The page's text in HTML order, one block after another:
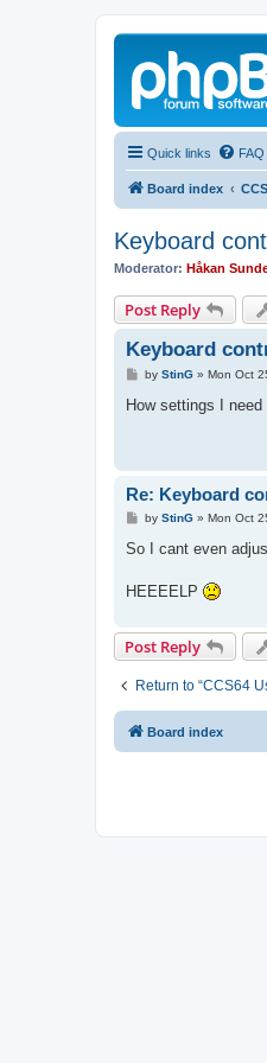
Quick links FAQ
Board index
Keyboard
Moderator: Håkan
Post Reply
Keyboard
P
s
by StinG» Mon Oct
How settings I
Re: Keyboard
P
s
by StinG» Mon Oct
So I cant even
HEEEELP
Post Reply
Return to “CCS64
Board index